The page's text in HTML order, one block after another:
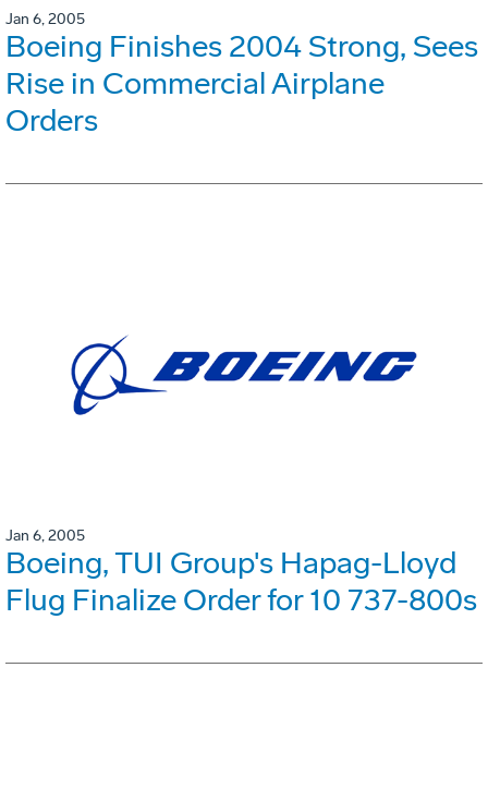
Jan 6, 2005
Boeing Finishes 2004 Strong, Sees
Rise in Commercial Airplane
Orders
Jan 6, 2005
Boeing, TUI Group's Hapag-Lloyd
Flug Finalize Order for 10 737-800s